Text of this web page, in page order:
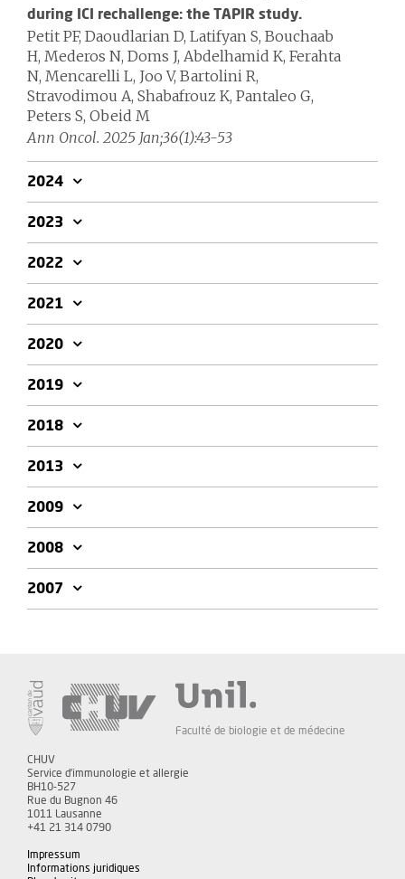
during ICI rechallenge: the TAPIR study.
Petit PF, Daoudlarian D, Latifyan S, Bouchaab
H, Mederos N, Doms J, Abdelhamid K, Ferahta
N, Mencarelli L, Joo V, Bartolini R,
Stravodimou A, Shabafrouz K, Pantaleo G,
Peters S, Obeid M
Ann Oncol. 2025 Jan;36(1):43-53
2024
2023
2022
2021
2020
2019
2018
2013
2009
2008
2007
Faculté de biologie et de médecine
CHUV
Service d'immunologie et allergie
BH10-527
Rue du Bugnon 46
1011 Lausanne
+41 21 314 0790
Impressum
Informations juridiques